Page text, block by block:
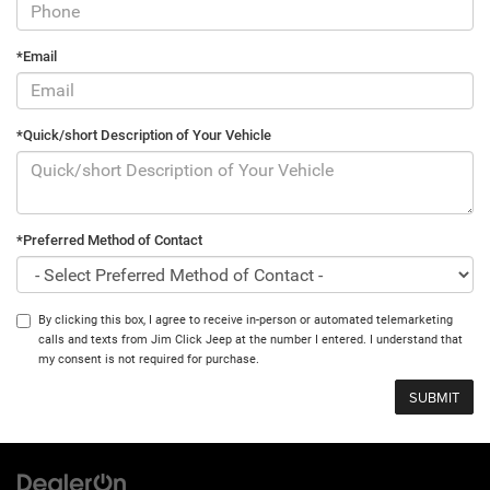
*Email
*Quick/short Description of Your Vehicle
*Preferred Method of Contact
By clicking this box, I agree to receive in-person or automated telemarketing
calls and texts from Jim Click Jeep at the number I entered. I understand that
my consent is not required for purchase.